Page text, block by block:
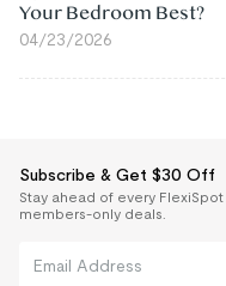
Your Bedroom Best?
04/23/2026
Subscribe & Get $30 Off
Stay ahead of every
members-only deals.